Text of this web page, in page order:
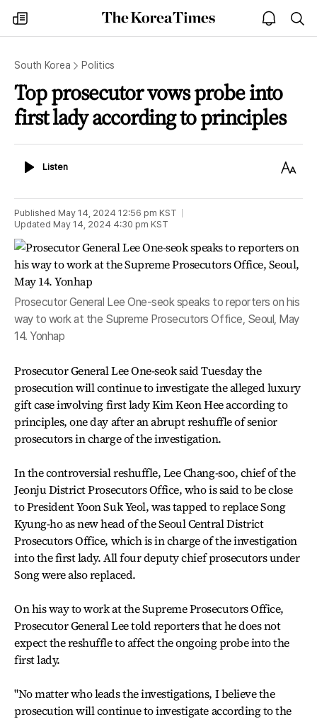
my
times
The
Korea
open
notice
South Korea Politics
Top prosecutor vows probe into
first lady according to principles
ListenListen
Text
Published May 14, 2024 12:56 pm KST
Updated May 14, 2024 4:30 pm KST
Prosecutor General Lee One-seok speaks to reporters on his
way to work at the Supreme Prosecutors Office, Seoul, May
14. Yonhap
Prosecutor General Lee One-seok said Tuesday the
prosecution will continue to investigate the alleged luxury
gift case involving first lady Kim Keon Hee according to
principles, one day after an abrupt reshuffle of senior
prosecutors in charge of the investigation.
In the controversial reshuffle, Lee Chang-soo, chief of the
Jeonju District Prosecutors Office, who is said to be close
to President Yoon Suk Yeol, was tapped to replace Song
Kyung-ho as new head of the Seoul Central District
Prosecutors Office, which is in charge of the investigation
into the first lady. All four deputy chief prosecutors under
Song were also replaced.
On his way to work at the Supreme Prosecutors Office,
Prosecutor General Lee told reporters that he does not
expect the reshuffle to affect the ongoing probe into the
first lady.
"No matter who leads the investigations, I believe the
prosecution will continue to investigate according to the